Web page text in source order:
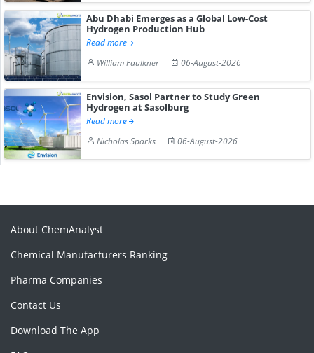
Abu Dhabi Emerges as a Global Low-Cost
Hydrogen Production Hub
Read more
William Faulkner
06-August-2026
Envision, Sasol Partner to Study Green
Hydrogen at Sasolburg
Read more
Nicholas Sparks
06-August-2026
About ChemAnalyst
Chemical Manufacturers Ranking
Pharma Companies
Contact Us
Download The App